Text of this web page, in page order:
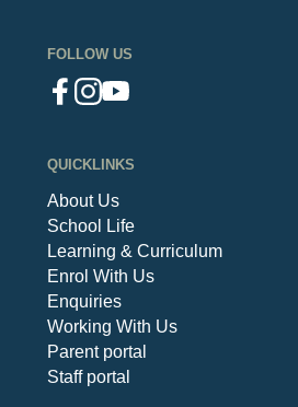
FOLLOW US
QUICKLINKS
About Us
School Life
Learning & Curriculum
Enrol With Us
Enquiries
Working With Us
Parent portal
Staff portal